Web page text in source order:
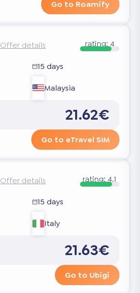
Go to Roamify
Offer details rating: 4
15 days
Malaysia
21.62€
Go to eTravel SIM
Offer details rating: 4.1
15 days
Italy
21.63€
Go to Ubigi